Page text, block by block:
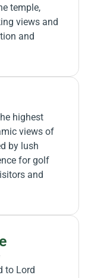
temple,
views and
and
highest
views of
by lush
for golf
and
to Lord